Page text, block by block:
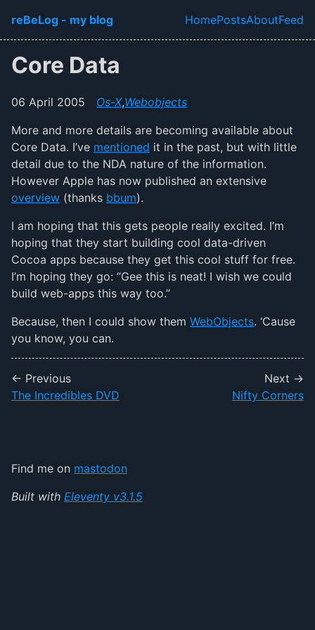
Skip to main content
reBeLog - my blog
Top level
HomePostsAboutFeed
Core Data
06 April 2005 Os-X,Webobjects
More and more details are becoming available about
Core Data. I’ve mentioned it in the past, but with little
detail due to the NDA nature of the information.
However Apple has now published an extensive
overview (thanks bbum).
I am hoping that this gets people really excited. I’m
hoping that they start building cool data-driven
Cocoa apps because they get this cool stuff for free.
I’m hoping they go: “Gee this is neat! I wish we could
build web-apps this way too.”
Because, then I could show them WebObjects. ‘Cause
you know, you can.
← Previous
The Incredibles DVD
Next →
Nifty Corners
Find me on mastodon
Built with Eleventy v3.1.5